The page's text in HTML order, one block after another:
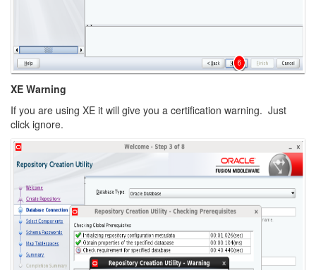
XE Warning
If you are using XE it will give you a certification warning. Just
click ignore.